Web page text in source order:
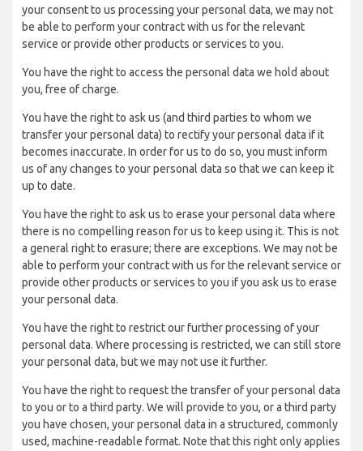
your consent to us processing your personal data, we may not
be able to perform your contract with us for the relevant
service or provide other products or services to you.
You have the right to access the personal data we hold about
you, free of charge.
You have the right to ask us (and third parties to whom we
transfer your personal data) to rectify your personal data if it
becomes inaccurate. In order for us to do so, you must inform
us of any changes to your personal data so that we can keep it
up to date.
You have the right to ask us to erase your personal data where
there is no compelling reason for us to keep using it. This is not
a general right to erasure; there are exceptions. We may not be
able to perform your contract with us for the relevant service or
provide other products or services to you if you ask us to erase
your personal data.
You have the right to restrict our further processing of your
personal data. Where processing is restricted, we can still store
your personal data, but we may not use it further.
You have the right to request the transfer of your personal data
to you or to a third party. We will provide to you, or a third party
you have chosen, your personal data in a structured, commonly
used, machine-readable format. Note that this right only applies